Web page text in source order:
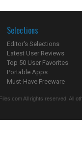
Selections
Editor's Selections
Latest User Reviews
Top 50 User Favorites
Portable Apps
Must-Have Freeware
All rights reserved. All